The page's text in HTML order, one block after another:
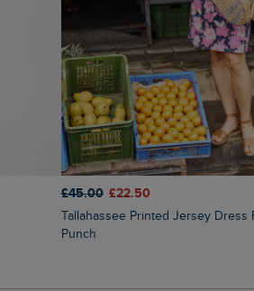
£45.00 £22.50
Tallahassee Printed Jersey Dress Fuchsia
Punch